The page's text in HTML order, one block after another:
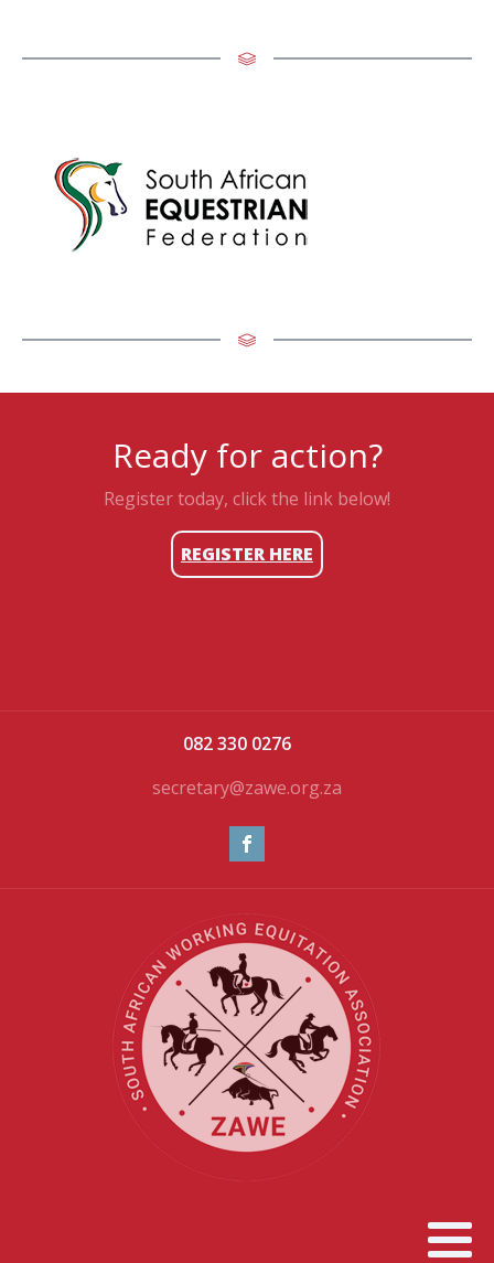
Ready for action?
Register today, click the link below!
REGISTER HERE
082 330 0276
secretary@zawe.org.za